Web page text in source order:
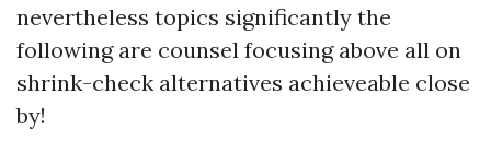
nevertheless topics significantly the
following are counsel focusing above all on
shrink-check alternatives achieveable close
by!